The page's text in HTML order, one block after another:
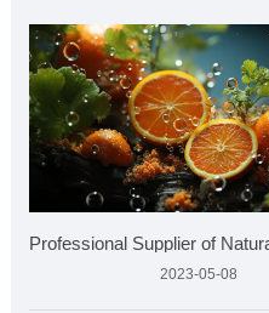
2023-05-08